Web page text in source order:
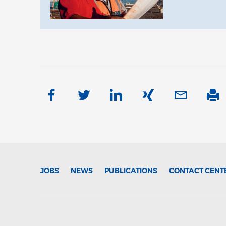
JOBS NEWS PUBLICATIONS CONTACT